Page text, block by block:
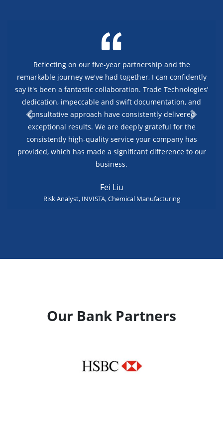
Reflecting on our five-year partnership and the
remarkable journey we've had together, I can confidently
say it's been a fantastic collaboration. Trade Technologies’
dedication, impeccable and swift documentation, and
consultative approach have consistently delivered
exceptional results. We are deeply grateful for the
consistently high-quality service your company has
provided, which has made a significant difference to our
business.
Fei Liu
Risk Analyst, INVISTA, Chemical Manufacturing
Our Bank Partners